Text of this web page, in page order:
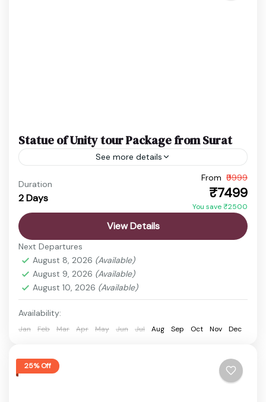
Statue of Unity tour Package from Surat
See more details
Statue of Unity Tickets
Discover the vibrant state of Gujarat, a land rich in
From ancient temples and sacred pilgrimage sites
to wildlife...
Ekta Nagar,Sardar Sarovar Dam
surat
Easy
1 Person
Duration
2 Days
From ₹9999
₹7499
You save ₹2500
View Details
Next Departures
August 8, 2026 (Available)
August 9, 2026 (Available)
August 10, 2026 (Available)
Availability:
Jan Feb Mar Apr May Jun Jul Aug Sep Oct Nov Dec
25% Off